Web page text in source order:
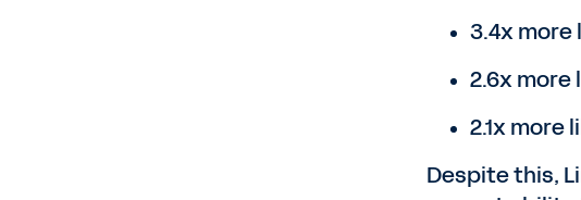
3.4x
2.6x
2.1x more
Despite this,